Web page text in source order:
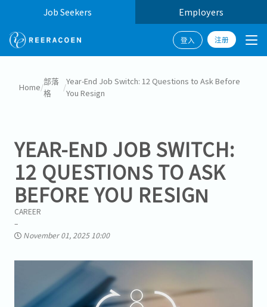
Job Seekers Employers
登入 注册
Home/
部落
格
/
Year-End Job Switch: 12 Questions to Ask Before
You Resign
YEAR-END JOB SWITCH:
12 QUESTIONS TO ASK
BEFORE YOU RESIGN
CAREER
November 01, 2025 10:00